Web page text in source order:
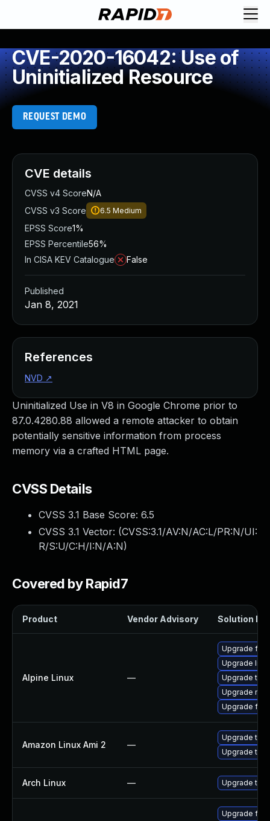
CVE-2020-16042: Use of
Uninitialized Resource
REQUEST DEMO
Uninitialized Use in V8 in Google Chrome prior to
87.0.4280.88 allowed a remote attacker to obtain
potentially sensitive information from process
memory via a crafted HTML page.
CVSS Details
CVSS 3.1 Base Score: 6.5
CVSS 3.1 Vector: (CVSS:3.1/AV:N/AC:L/PR:N/UI:
R/S:U/C:H/I:N/A:N)
Covered by Rapid7
Product Vendor Advisory Solution File
Alpine Linux —
Upgrade
Upgrade
Upgrade
Upgrade
Upgrade
Amazon Linux Ami 2 —
Upgrade
Upgrade
Arch Linux — Upgrade to
Upgrade
CVE details
CVSS v4 ScoreN/A
CVSS v3 Score
6.5 Medium
EPSS Score1%
EPSS Percentile56%
In CISA KEV Catalogue
False
Published
Jan 8, 2021
References
NVD ↗